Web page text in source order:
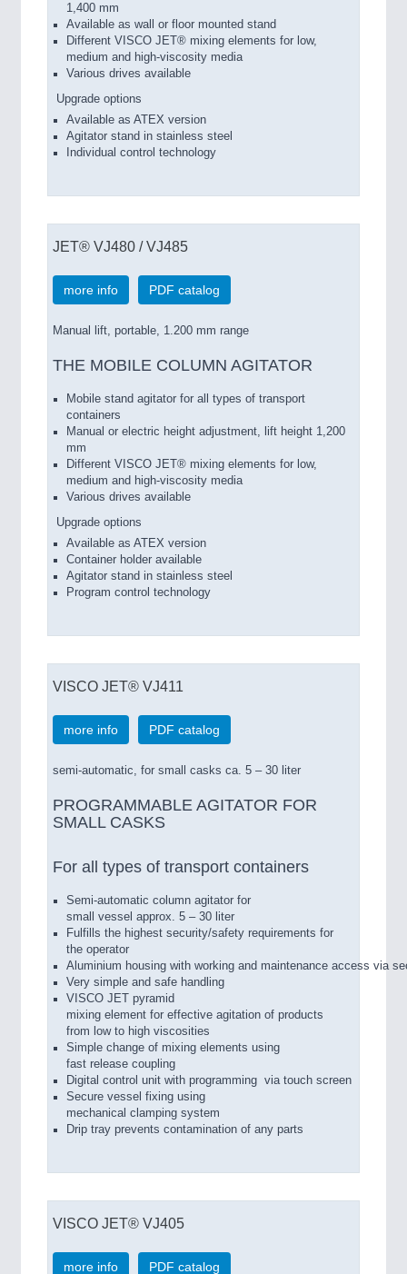
1,400 mm
Available as wall or floor mounted stand
Different VISCO JET® mixing elements for low,
medium and high-viscosity media
Various drives available
Upgrade options
Available as ATEX version
Agitator stand in stainless steel
Individual control technology
JET® VJ480 / VJ485
more info PDF catalog
Manual lift, portable, 1.200 mm range
THE MOBILE COLUMN AGITATOR
Mobile stand agitator for all types of transport
containers
Manual or electric height adjustment, lift height 1,200
mm
Different VISCO JET® mixing elements for low,
medium and high-viscosity media
Various drives available
Upgrade options
Available as ATEX version
Container holder available
Agitator stand in stainless steel
Program control technology
VISCO JET® VJ411
more info PDF catalog
semi-automatic, for small casks ca. 5 – 30 liter
PROGRAMMABLE AGITATOR FOR
SMALL CASKS
For all types of transport containers
Semi-­automatic column agitator for
small vessel approx. 5 – 30 liter
Fulfills the highest security/safety requirements for
the operator
Aluminium housing with working and maintenance access via
Very simple and safe handling
VISCO JET pyramid
mixing element for effective agitation of products
from low to high viscosities
Simple change of mixing elements using
fast release coupling
Digital control unit with programming via touch screen
Secure vessel fixing using
mechanical clamping system
Drip tray prevents contamination of any parts
VISCO JET® VJ405
more info PDF catalog